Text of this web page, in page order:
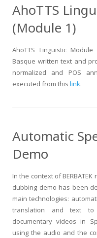
AhoTTS
(Module 1)
AhoTTS Linguistic
Basque written text and
normalized and POS
executed from this link.
Automatic
Demo
In the context of
dubbing demo has been
main technologies:
translation and text to
documentary videos in
using the audio and the